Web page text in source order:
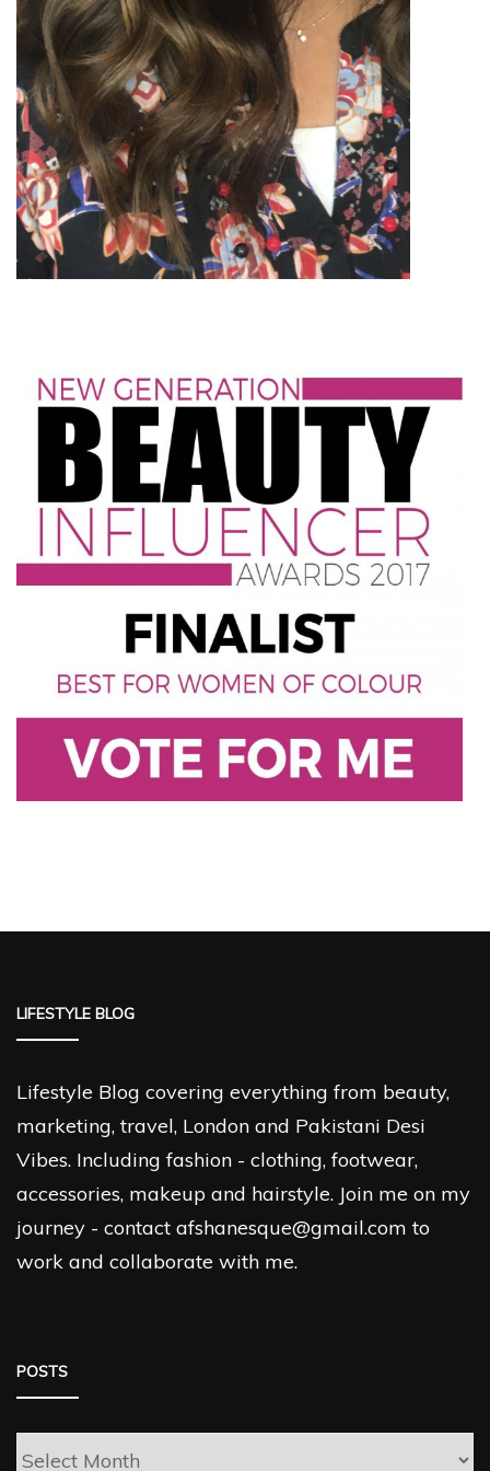
LIFESTYLE BLOG
Lifestyle Blog covering everything from beauty,
marketing, travel, London and Pakistani Desi
Vibes. Including fashion - clothing, footwear,
accessories, makeup and hairstyle. Join me on my
journey - contact afshanesque@gmail.com to
work and collaborate with me.
POSTS
Posts